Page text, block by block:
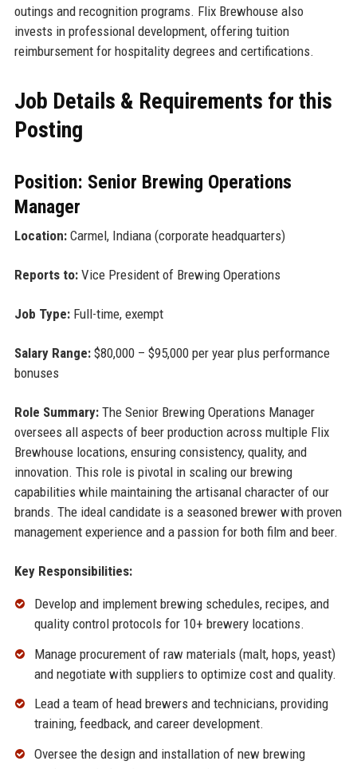
outings and recognition programs. Flix Brewhouse also
invests in professional development, offering tuition
reimbursement for hospitality degrees and certifications.
Job Details & Requirements for this
Posting
Position: Senior Brewing Operations
Manager
Location:Carmel, Indiana (corporate headquarters)
Reports to:Vice President of Brewing Operations
Job Type:Full-time, exempt
Salary Range:$80,000 – $95,000 per year plus performance
bonuses
Role Summary:The Senior Brewing Operations Manager
oversees all aspects of beer production across multiple Flix
Brewhouse locations, ensuring consistency, quality, and
innovation. This role is pivotal in scaling our brewing
capabilities while maintaining the artisanal character of our
brands. The ideal candidate is a seasoned brewer with proven
management experience and a passion for both film and beer.
Key Responsibilities:
Develop and implement brewing schedules, recipes, and
quality control protocols for 10+ brewery locations.
Manage procurement of raw materials (malt, hops, yeast)
and negotiate with suppliers to optimize cost and quality.
Lead a team of head brewers and technicians, providing
training, feedback, and career development.
Oversee the design and installation of new brewing